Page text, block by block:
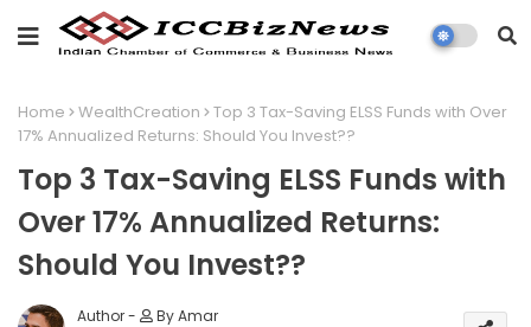
Home WealthCreation
Top 3 Tax-Saving ELSS Funds with Over
17% Annualized Returns: Should You Invest??
Top 3 Tax-Saving ELSS Funds with
Over 17% Annualized Returns:
Should You Invest??
By Amar